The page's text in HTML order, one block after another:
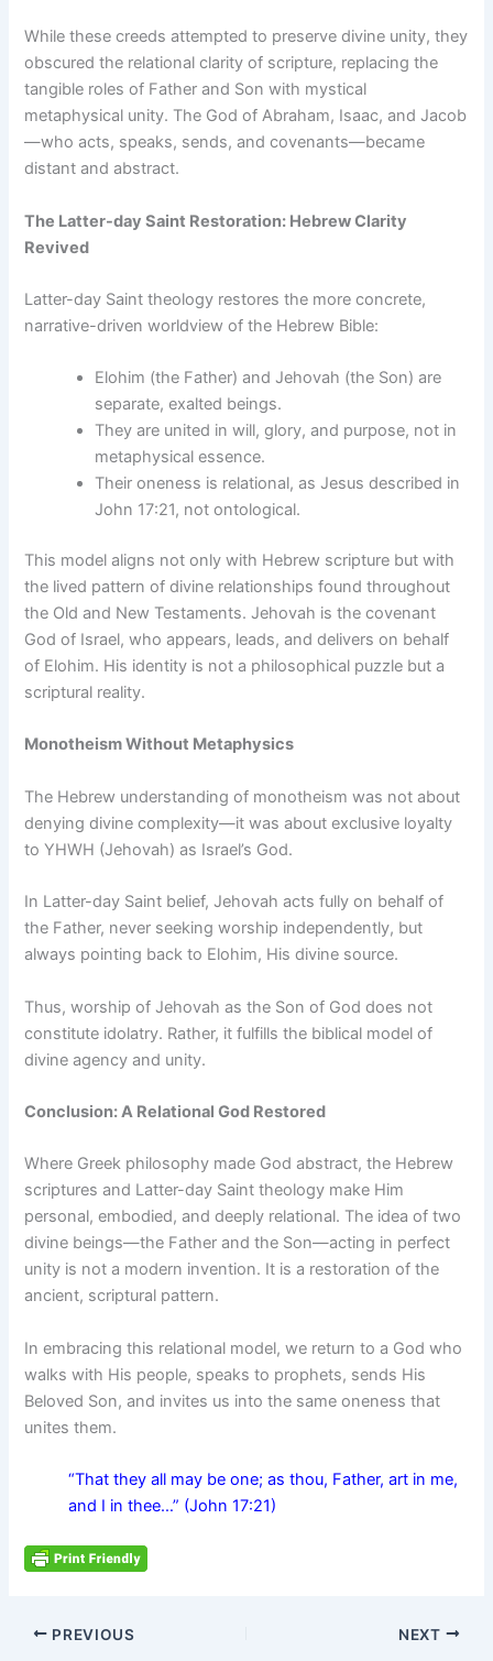
While these creeds attempted to preserve divine unity, they
obscured the relational clarity of scripture, replacing the
tangible roles of Father and Son with mystical
metaphysical unity. The God of Abraham, Isaac, and Jacob
—who acts, speaks, sends, and covenants—became
distant and abstract.
The Latter-day Saint Restoration: Hebrew Clarity
Revived
Latter-day Saint theology restores the more concrete,
narrative-driven worldview of the Hebrew Bible:
Elohim (the Father) and Jehovah (the Son) are
separate, exalted beings.
They are united in will, glory, and purpose, not in
metaphysical essence.
Their oneness is relational, as Jesus described in
John 17:21, not ontological.
This model aligns not only with Hebrew scripture but with
the lived pattern of divine relationships found throughout
the Old and New Testaments. Jehovah is the covenant
God of Israel, who appears, leads, and delivers on behalf
of Elohim. His identity is not a philosophical puzzle but a
scriptural reality.
Monotheism Without Metaphysics
The Hebrew understanding of monotheism was not about
denying divine complexity—it was about exclusive loyalty
to YHWH (Jehovah) as Israel’s God.
In Latter-day Saint belief, Jehovah acts fully on behalf of
the Father, never seeking worship independently, but
always pointing back to Elohim, His divine source.
Thus, worship of Jehovah as the Son of God does not
constitute idolatry. Rather, it fulfills the biblical model of
divine agency and unity.
Conclusion: A Relational God Restored
Where Greek philosophy made God abstract, the Hebrew
scriptures and Latter-day Saint theology make Him
personal, embodied, and deeply relational. The idea of two
divine beings—the Father and the Son—acting in perfect
unity is not a modern invention. It is a restoration of the
ancient, scriptural pattern.
In embracing this relational model, we return to a God who
walks with His people, speaks to prophets, sends His
Beloved Son, and invites us into the same oneness that
unites them.
“That they all may be one; as thou, Father, art in me,
and I in thee…” (John 17:21)
PREVIOUS NEXT